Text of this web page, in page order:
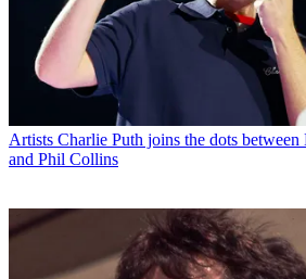
Artists Charlie Puth joins the dots
and Phil Collins